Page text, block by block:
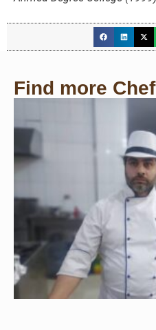
Find more Chef